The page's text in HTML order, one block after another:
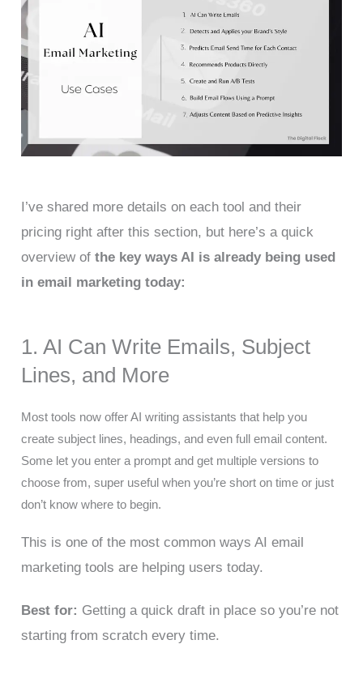
I’ve shared more details on each tool and their
pricing right after this section, but here’s a quick
overview ofthe key ways AI is already being used
in email marketing today:
1. AI Can Write Emails, Subject
Lines, and More
Most tools now offer AI writing assistants that help you
create subject lines, headings, and even full email content.
Some let you enter a prompt and get multiple versions to
choose from, super useful when you’re short on time or just
don’t know where to begin.
This is one of the most common ways AI email
marketing tools are helping users today.
Best for: Getting a quick draft in place so you’re not
starting from scratch every time.